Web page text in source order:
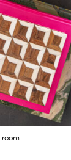
room.